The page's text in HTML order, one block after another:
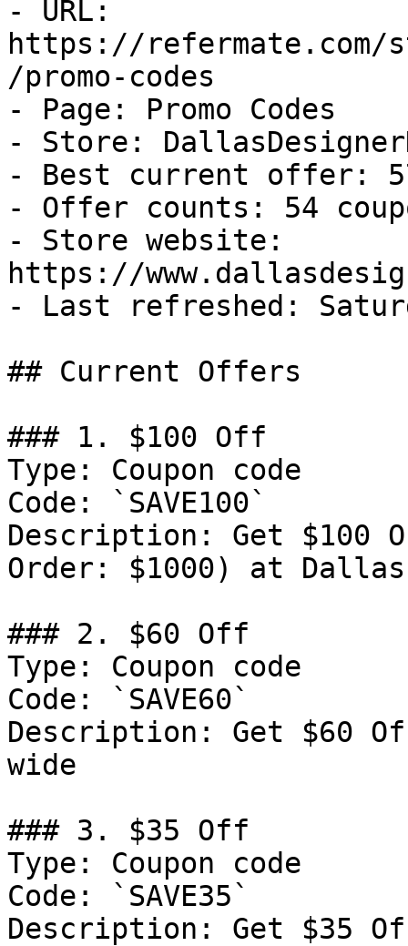
- URL:
https://refermate.com/
/promo-codes
- Page: Promo Codes
- Store:
- Best current offer:
- Offer counts: 54
- Store website:
https://
- Last refreshed:
## Current Offers
### 1. $100 Off
Type: Coupon code
Code: `SAVE100`
Description: Get $100
Order: $1000) at Dallas
### 2. $60 Off
Type: Coupon code
Code: `SAVE60`
Description: Get $60
wide
### 3. $35 Off
Type: Coupon code
Code: `SAVE35`
Description: Get $35